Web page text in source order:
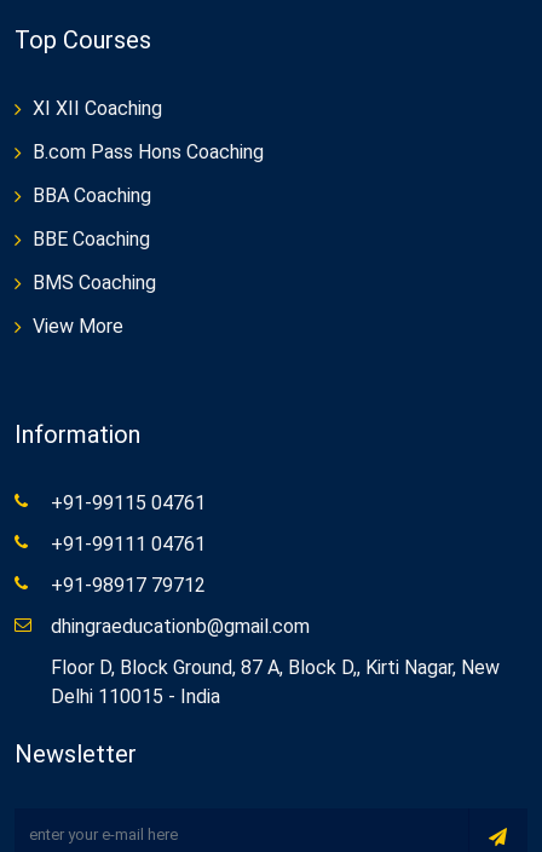
Top Courses
XI XII Coaching
B.com Pass Hons Coaching
BBA Coaching
BBE Coaching
BMS Coaching
View More
Information
+91-99115 04761
+91-99111 04761
+91-98917 79712
dhingraeducationb@gmail.com
Floor D, Block Ground, 87 A, Block D,, Kirti Nagar, New
Delhi 110015 - India
Newsletter